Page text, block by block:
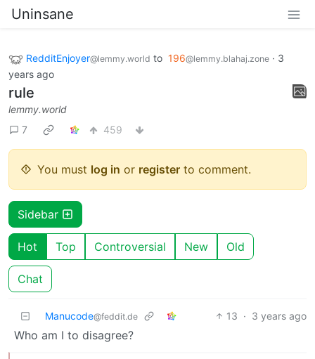
Uninsane
RedditEnjoyer@lemmy.world to 196@lemmy.blahaj.zone · 3
years ago
rule
lemmy.world
7
459
You must log in or register to comment.
Sidebar
Hot Top Controversial New Old
Chat
Manucode@feddit.de 13 · 3 years ago
Who am I to disagree?